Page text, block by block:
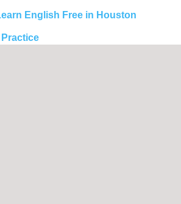
English Free in Houston